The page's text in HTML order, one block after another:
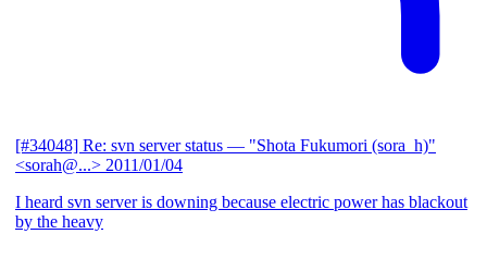
[#34048] Re: svn server status — "Shota Fukumori (sora_h)"
<sorah@...> 2011/01/04
I heard svn server is downing because electric power has blackout
by the heavy